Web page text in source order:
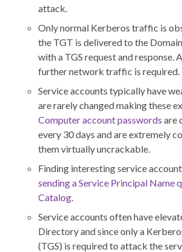
attack.
Only normal Kerberos traffic is
the TGT is delivered to the
with a TGS request and response.
further network traffic is required.
Service accounts typically have
are rarely changed making these
Computer account passwords are
every 30 days and are extremely
them virtually uncrackable.
Finding interesting service
sending a Service Principal Name
Catalog
Service accounts often have
Directory and since only a
(TGS) is required to attack the